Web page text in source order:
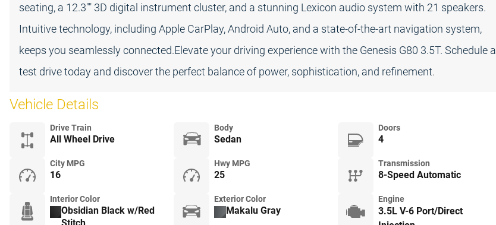
seating, a 12.3"" 3D digital instrument cluster, and a stunning Lexicon audio system with 21 speakers.
Intuitive technology, including Apple CarPlay, Android Auto, and a state-of-the-art navigation system,
keeps you seamlessly connected.Elevate your driving experience with the Genesis G80 3.5T. Schedule a
test drive today and discover the perfect balance of power, sophistication, and refinement.
Vehicle Details
Drive Train
All Wheel Drive
Body
Sedan
Doors
4
City MPG
16
Hwy MPG
25
Transmission
8-Speed Automatic
Interior Color
Obsidian Black w/Red
Exterior Color
Makalu Gray
Engine
3.5L V-6 Port/Direct